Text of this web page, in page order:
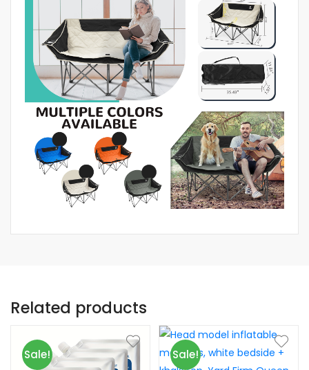
Related products
Sale! Sale!